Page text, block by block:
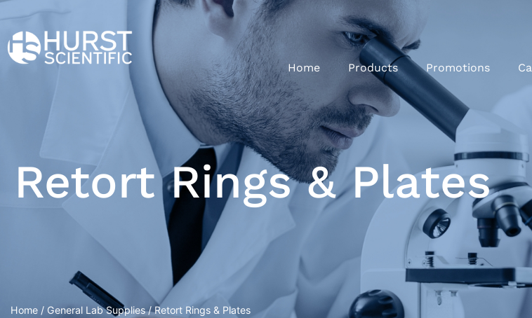
Home Products Promotions
Retort Rings & Plates
Home / General Lab Supplies/ Retort Rings & Plates